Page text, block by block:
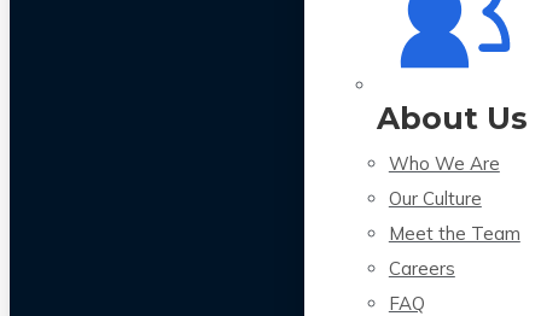
About Us
Who We Are
Our Culture
Meet the Team
Careers
FAQ